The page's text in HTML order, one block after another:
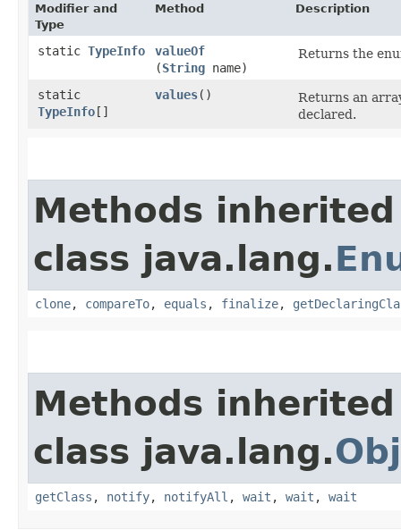
Modifier and
Type
Method Description
static TypeInfo valueOf
(String name)
Returns the
static
TypeInfo[]
values()
Returns an
declared.
Methods
class java.lang.
clone, compareTo, equals , finalize,
Methods
class java.lang.
getClass , notify, notifyAll , wait , wait , wait